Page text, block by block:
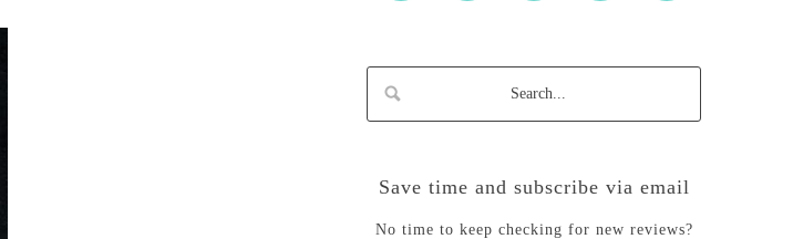
Save time and subscribe via email
No time to keep checking for new reviews?